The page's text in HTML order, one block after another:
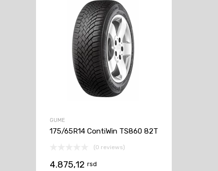
GUME
175/65R14 ContiWin TS860 82T
(0 reviews)
4.875,12 rsd